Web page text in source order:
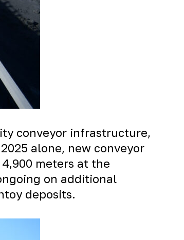
conveyor infrastructure,
alone, new conveyor
meters at the
on additional
deposits.